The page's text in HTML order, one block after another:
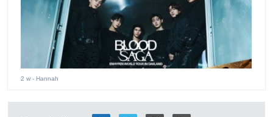
2 w - Hannah